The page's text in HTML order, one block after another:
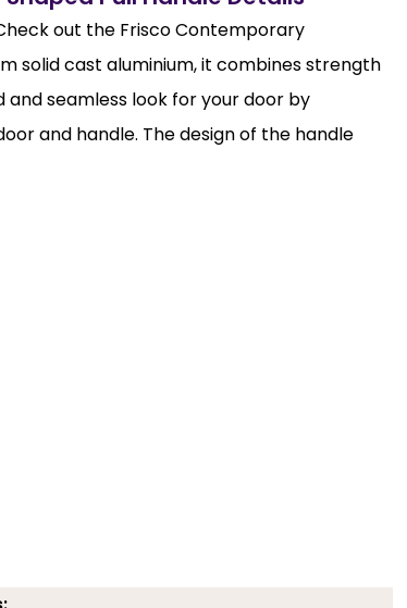
out the Frisco Contemporary
solid cast aluminium, it combines strength
and seamless look for your door by
and handle. The design of the handle